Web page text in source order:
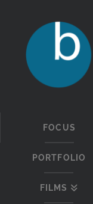
FOCUS
PORTFOLIO
FILMS